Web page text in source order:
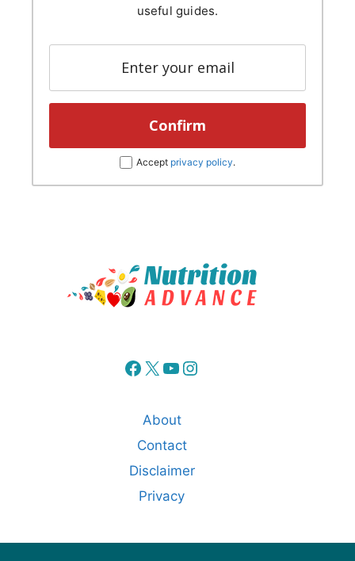
useful guides.
Accept privacy policy.
Facebook
X YouTube
Instagram
About
Contact
Disclaimer
Privacy